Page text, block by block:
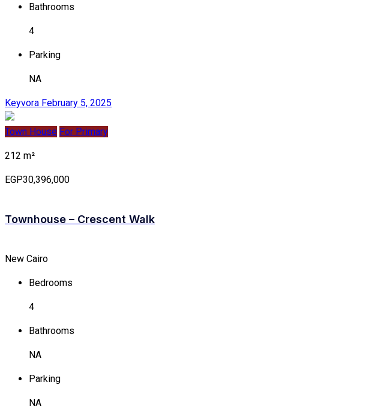
Bathrooms
4
Parking
NA
Keyvora February 5, 2025
Town House For Primary
212 m²
EGP30,396,000
Townhouse – Crescent Walk
New Cairo
Bedrooms
4
Bathrooms
NA
Parking
NA